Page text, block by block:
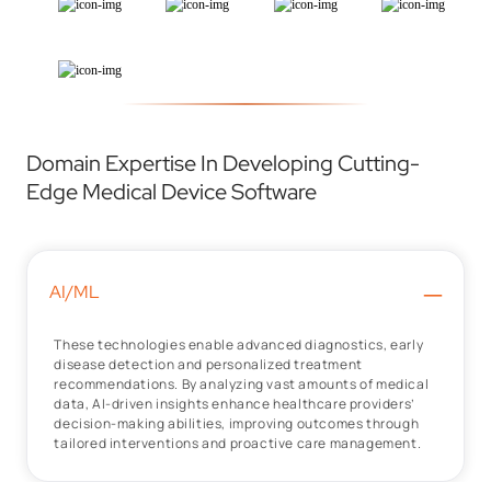
Domain Expertise In Developing Cutting-
Edge Medical Device Software
AI/ML –
These technologies enable advanced diagnostics, early
disease detection and personalized treatment
recommendations. By analyzing vast amounts of medical
data, AI-driven insights enhance healthcare providers’
decision-making abilities, improving outcomes through
tailored interventions and proactive care management.